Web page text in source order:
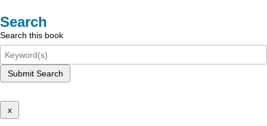
Search
Search this book
Submit Search
x